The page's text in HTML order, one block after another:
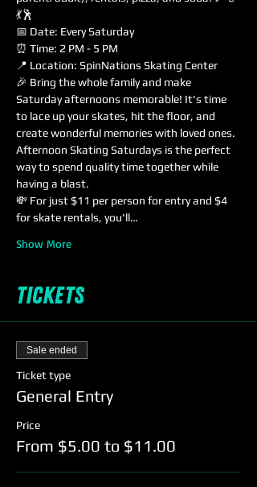
💃🕺
📅 Date: Every Saturday
⏰ Time: 2 PM - 5 PM
📍 Location: SpinNations Skating Center
🎉 Bring the whole family and make
Saturday afternoons memorable! It's time
to lace up your skates, hit the floor, and
create wonderful memories with loved ones.
Afternoon Skating Saturdays is the perfect
way to spend quality time together while
having a blast.
💸 For just $11 per person for entry and $4
for skate rentals, you'll…
Show More
Tickets
Sale ended
Ticket type
General Entry
Price
From $5.00 to $11.00